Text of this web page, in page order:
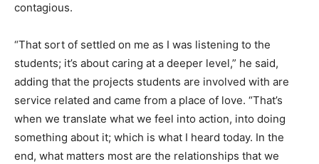
contagious.
“That sort of settled on me as I was listening to the
students; it’s about caring at a deeper level,” he said,
adding that the projects students are involved with are
service related and came from a place of love. “That’s
when we translate what we feel into action, into doing
something about it; which is what I heard today. In the
end, what matters most are the relationships that we